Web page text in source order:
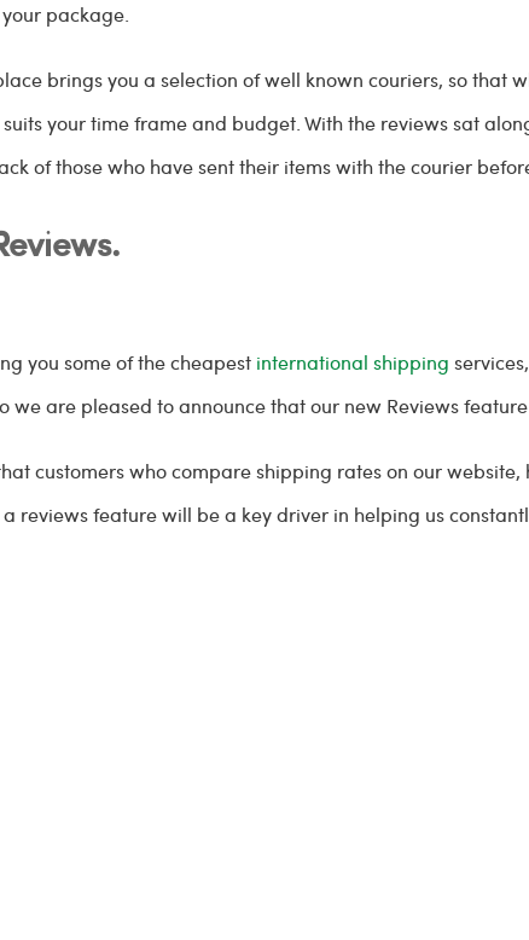
package.
brings you a selection of well known couriers, so that
your time frame and budget. With the reviews sat
of those who have sent their items with the courier
you some of the cheapest international shipping
we are pleased to announce that our new Reviews
customers who compare shipping rates on our
reviews feature will be a key driver in helping us